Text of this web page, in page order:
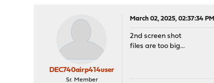
DEC740airp414user
Sr. Member
March 02, 2025, 02:37:34 PM
2nd screen shot
files are too big...